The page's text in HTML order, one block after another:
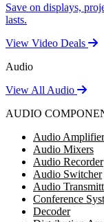
Save on displays,
lasts.
View Video Deals
Audio
View All Audio
AUDIO
Audio
Audio Mixers
Audio Recorder
Audio Switcher
Audio
Conference
Decoder